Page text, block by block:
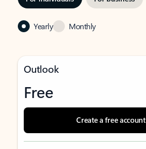
Yearly Monthly
Outlook
Free
Create a free account